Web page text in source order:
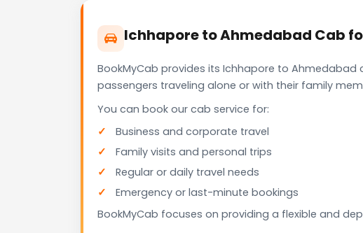
Ichhapore to Ahmedabad Cab
BookMyCab provides its Ichhapore to Ahmedabad
passengers traveling alone or with their family
You can book our cab service for:
Business and corporate travel
Family visits and personal trips
Regular or daily travel needs
Emergency or last-minute bookings
BookMyCab focuses on providing a flexible and